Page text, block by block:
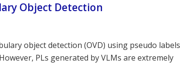
Object Detection
object detection (OVD) using pseudo labels
PLs generated by VLMs are extremely